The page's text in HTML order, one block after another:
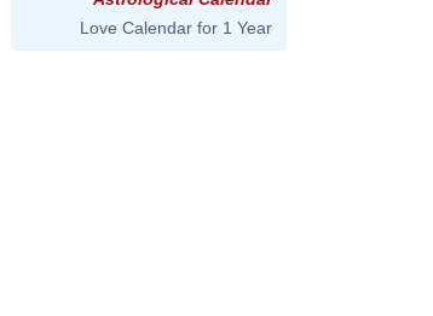
Love Calendar for 1 Year